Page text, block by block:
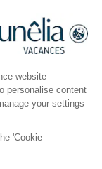
website
personalise content
your settings
'Cookie